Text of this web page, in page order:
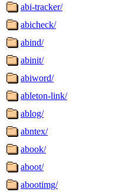
abi-tracker/
abicheck/
abind/
abinit/
abiword/
ableton-link/
ablog/
abntex/
abook/
aboot/
abootimg/